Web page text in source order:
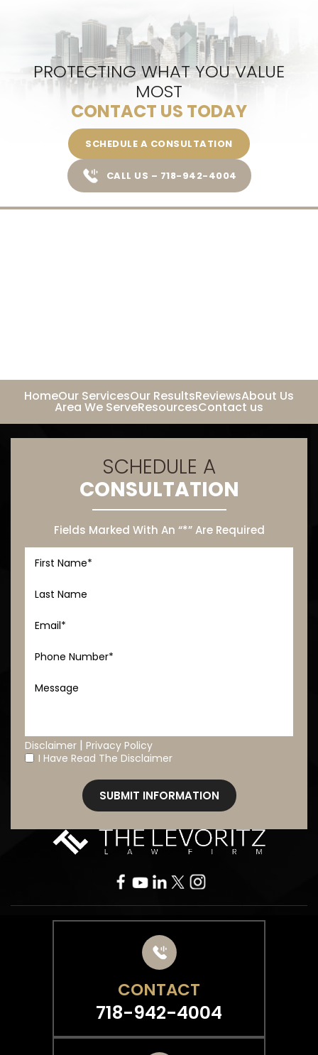
PROTECTING WHAT YOU VALUE
MOST
CONTACT US TODAY
SCHEDULE A CONSULTATION
CALL US – 718-942-4004
HomeOur ServicesOur ResultsReviewsAbout Us
Area We ServeResourcesContact us
SCHEDULE A
CONSULTATION
Fields Marked With An “*” Are Required
Disclaimer | Privacy Policy
* I Have Read The Disclaimer
CONTACT
718-942-4004